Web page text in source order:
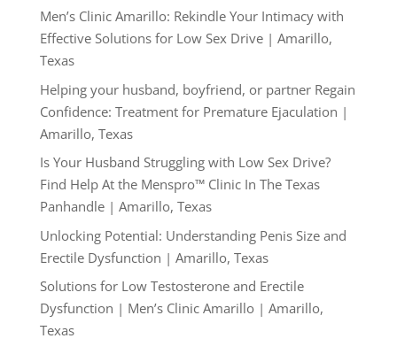
Men’s Clinic Amarillo: Rekindle Your Intimacy with
Effective Solutions for Low Sex Drive | Amarillo,
Texas
Helping your husband, boyfriend, or partner Regain
Confidence: Treatment for Premature Ejaculation |
Amarillo, Texas
Is Your Husband Struggling with Low Sex Drive?
Find Help At the Menspro™ Clinic In The Texas
Panhandle | Amarillo, Texas
Unlocking Potential: Understanding Penis Size and
Erectile Dysfunction | Amarillo, Texas
Solutions for Low Testosterone and Erectile
Dysfunction | Men’s Clinic Amarillo | Amarillo,
Texas